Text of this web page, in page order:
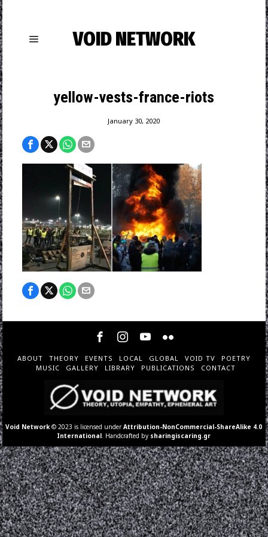
VOID NETWORK
yellow-vests-france-riots
January 30, 2020
ABOUT THEORY EVENTS LOCAL GLOBAL VOID TV
POETRY
MUSIC
GALLERY LIBRARY PUBLICATIONS CONTACT
Void Network © 2023 is licensed underAttribution-NonCommercial-ShareAlike 4.0
International . Handcrafted by sharingiscaring.gr